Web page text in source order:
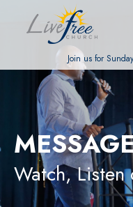
Join us for
Watch, Listen